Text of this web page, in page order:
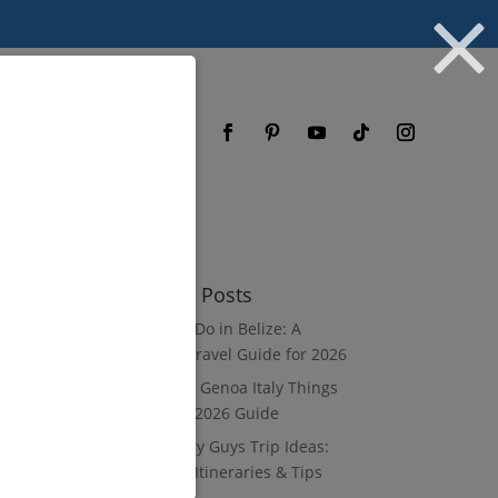
Recent Posts
What to Do in Belize: A
Luxury Travel Guide for 2026
8 Luxury Genoa Italy Things
to Do: A 2026 Guide
10 Luxury Guys Trip Ideas:
3–7 Day Itineraries & Tips